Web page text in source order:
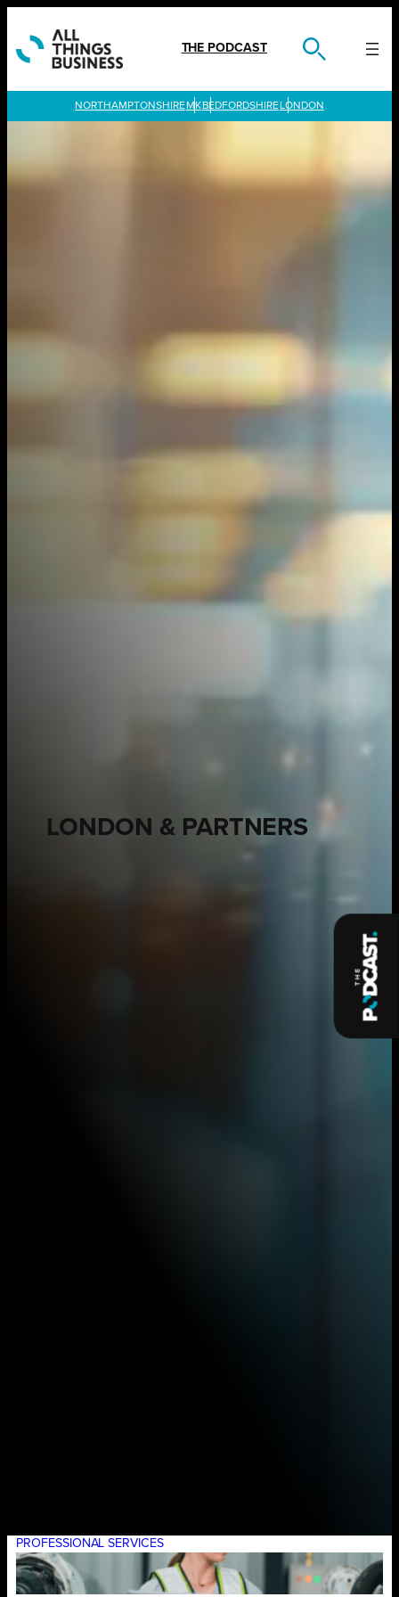
content
THE PODCAST
LONDON
LONDON & PARTNERS
PROFESSIONAL SERVICES